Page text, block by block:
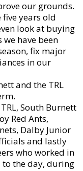
our grounds.
five years old
look at buying
we have been
fix major
in our
and the TRL
South Burnett
Red Ants,
Dalby Junior
and lastly
who worked in
to the day, during